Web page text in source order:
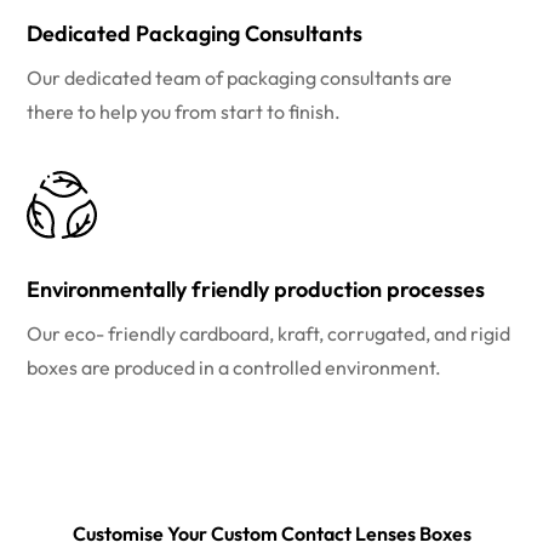
Dedicated Packaging Consultants
Our dedicated team of packaging consultants are
there to help you from start to finish.
Environmentally friendly production processes
Our eco- friendly cardboard, kraft, corrugated, and rigid
boxes are produced in a controlled environment.
Customise Your Custom Contact Lenses Boxes